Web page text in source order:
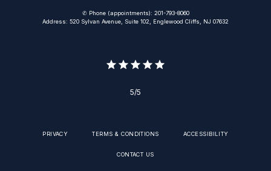
✆ Phone (appointments): 201-793-8060
Address: 520 Sylvan Avenue, Suite 102, Englewood Cliffs, NJ 07632
5/5
PRIVACY TERMS & CONDITIONS ACCESSIBILITY
CONTACT US